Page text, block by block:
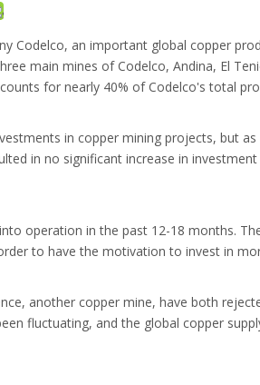
Codelco, an important global copper
main mines of Codelco, Andina, El
for nearly 40% of Codelco's total
in copper mining projects, but
in no significant increase in
operation in the past 12-18 months.
to have the motivation to invest in
another copper mine, have both
fluctuating, and the global copper